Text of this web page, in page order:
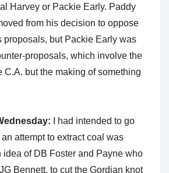
Harvey or Packie Early. Paddy
from his decision to oppose
proposals, but Packie Early was
proposals, which involve the
C.A. but the making of something
I had intended to go
attempt to extract coal was
idea of DB Foster and Payne who
Bennett, to cut the Gordian knot